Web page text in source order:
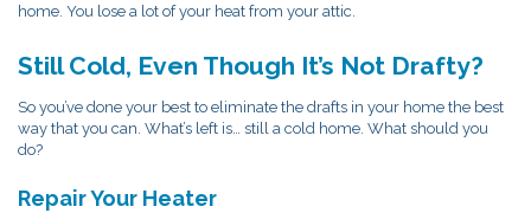
home. You lose a lot of your heat from your attic.
Still Cold, Even Though It’s Not Drafty?
So you’ve done your best to eliminate the drafts in your home the best
way that you can. What’s left is… still a cold home. What should you
do?
Repair Your Heater